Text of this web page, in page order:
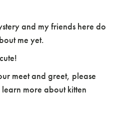
and my friends here do
me yet.
meet and greet, please
more about kitten